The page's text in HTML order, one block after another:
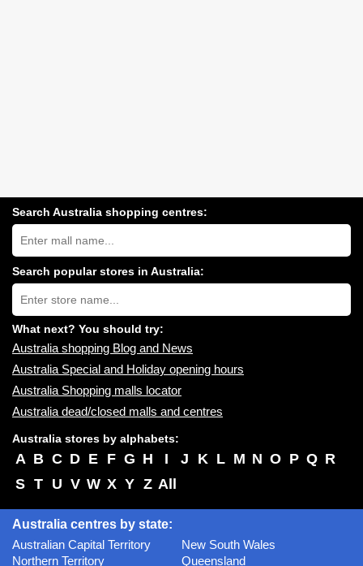
Search Australia shopping centres:
Search
Australia
shopping
centres
near
you:
Search popular stores in Australia:
Type
store
name:
What next? You should try:
Australia shopping Blog and News
Australia Special and Holiday opening hours
Australia Shopping malls locator
Australia dead/closed malls and centres
Australia stores by alphabets:
A B C D E F G H I J K L M N O P Q R
S T U V W X Y Z All
Australia centres by state:
Australian Capital Territory
New South Wales
Northern Territory
Queensland